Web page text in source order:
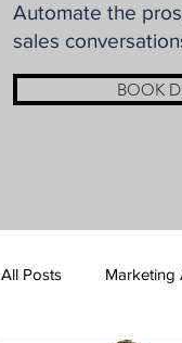
Automate the
sales
BOOK
All Posts Marketing